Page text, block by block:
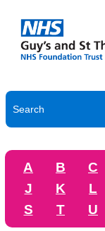
A B C
J
K L
S
T U